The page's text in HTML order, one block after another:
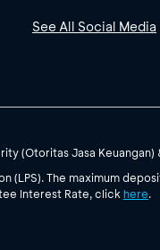
See All Social Media
(Otoritas Jasa Keuangan)
(LPS). The maximum
Interest Rate, click here.